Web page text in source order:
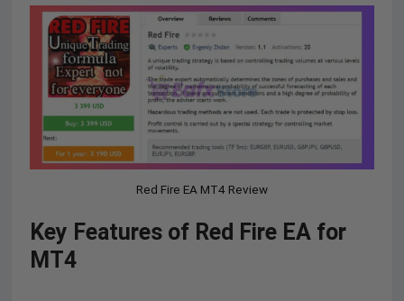
Red Fire EA MT4 Review
Key Features of Red Fire EA for
MT4